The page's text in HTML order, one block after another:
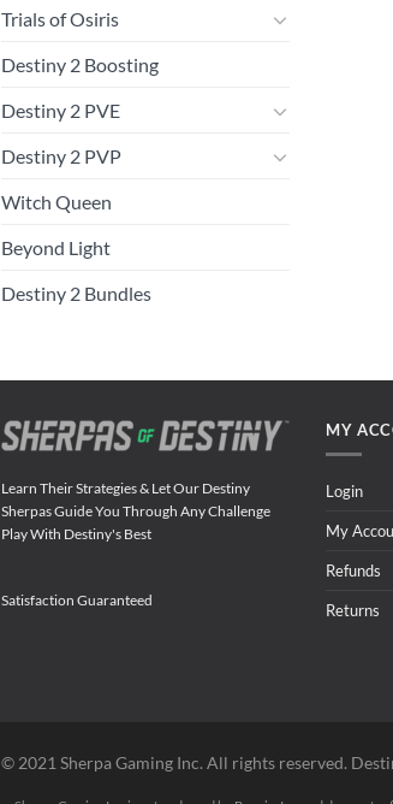
Trials of Osiris
Destiny 2 Boosting
Destiny 2 PVE
Destiny 2 PVP
Witch Queen
Beyond Light
Destiny 2 Bundles
Learn Their Strategies & Let Our Destiny
Sherpas Guide You Through Any Challenge
Play With Destiny's Best
Satisfaction Guaranteed
MY
Login
My
Refunds
Returns
©️ 2021 Sherpa Gaming Inc. All rights reserved.